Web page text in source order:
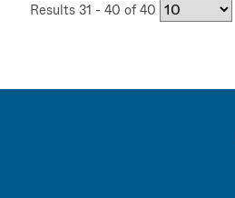
Results 31 - 40 of 40